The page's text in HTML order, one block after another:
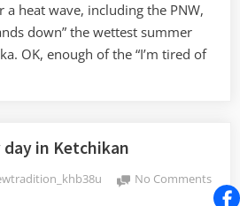
heat wave, including the PNW,
down” the wettest summer
OK, enough of the “I’m tired of
day in Ketchikan
No Commentson